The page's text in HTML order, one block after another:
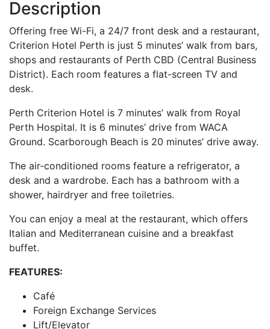
Description
Offering free Wi-Fi, a 24/7 front desk and a restaurant,
Criterion Hotel Perth is just 5 minutes’ walk from bars,
shops and restaurants of Perth CBD (Central Business
District). Each room features a flat-screen TV and
desk.
Perth Criterion Hotel is 7 minutes’ walk from Royal
Perth Hospital. It is 6 minutes’ drive from WACA
Ground. Scarborough Beach is 20 minutes’ drive away.
The air-conditioned rooms feature a refrigerator, a
desk and a wardrobe. Each has a bathroom with a
shower, hairdryer and free toiletries.
You can enjoy a meal at the restaurant, which offers
Italian and Mediterranean cuisine and a breakfast
buffet.
FEATURES:
Café
Foreign Exchange Services
Lift/Elevator